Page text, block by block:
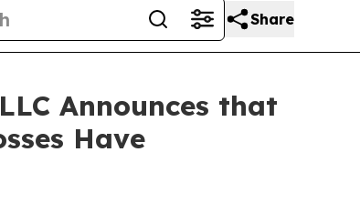
Share
Announces that
Have